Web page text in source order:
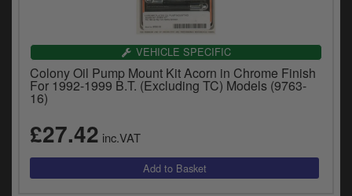
VEHICLE SPECIFIC
Colony Oil Pump Mount Kit Acorn in Chrome Finish
For 1992-1999 B.T. (Excluding TC) Models (9763-
16)
£27.42 inc.VAT